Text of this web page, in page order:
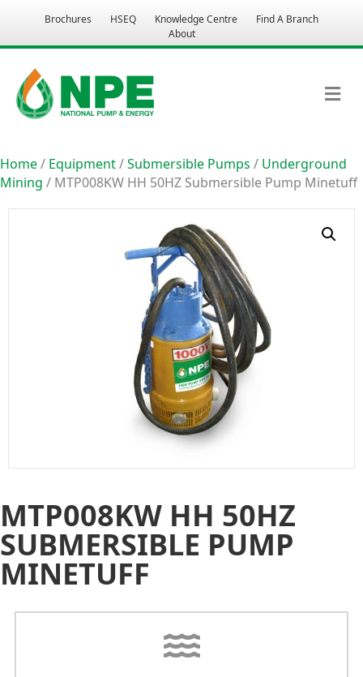
Brochures HSEQ Knowledge Centre
Find A Branch
About
Home/ Equipment/Submersible Pumps / Underground
Mining / MTP008KW HH 50HZ Submersible Pump Minetuff
MTP008KW HH 50HZ
SUBMERSIBLE PUMP
MINETUFF